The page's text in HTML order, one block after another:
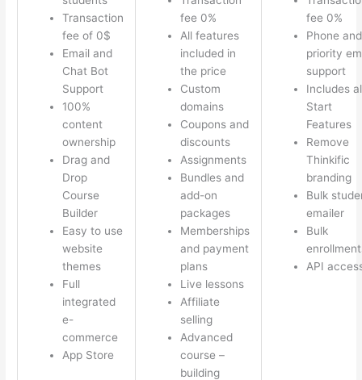
Transaction
fee of 0$
Email and
Chat Bot
Support
100%
content
ownership
Drag and
Drop
Course
Builder
Easy to use
website
themes
Full
integrated
e-
commerce
App Store
fee 0%
All features
included in
the price
Custom
domains
Coupons and
discounts
Assignments
Bundles and
add-on
packages
Memberships
and payment
plans
Live lessons
Affiliate
selling
Advanced
course –
building
fee 0%
Phone and
priority
support
Includes
Start
Features
Remove
Thinkific
branding
Bulk
emailer
Bulk
API